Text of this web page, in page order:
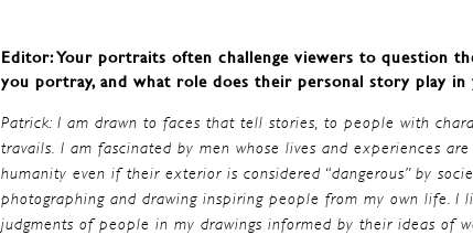
Editor: Your portraits often challenge viewers to question
you portray, and what role does their personal story play in
Patrick: I am drawn to faces that tell stories, to people with
travails. I am fascinated by men whose lives and experiences
humanity even if their exterior is considered “dangerous” by
photographing and drawing inspiring people from my own life. I
judgments of people in my drawings informed by their ideas of